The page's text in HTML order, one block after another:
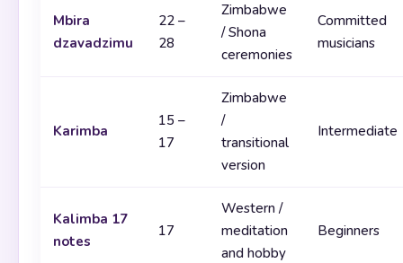
Mbira
dzavadzimu
22 –
28
Zimbabwe
/ Shona
ceremonies
Committed
musicians
Karimba
15 –
17
Zimbabwe
/
transitional
version
Intermediate
Kalimba 17
notes
17
Western /
meditation
and hobby
Beginners